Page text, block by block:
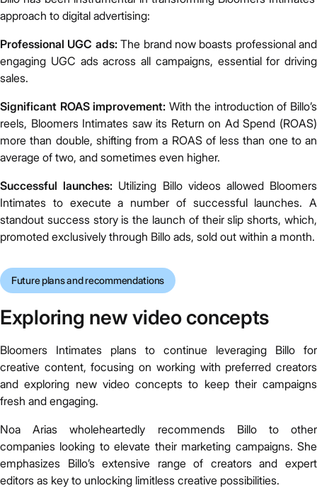
approach to digital advertising:
Professional UGC ads:The brand now boasts professional and
engaging UGC ads across all campaigns, essential for driving
sales.
Significant ROAS improvement: With the introduction of Billo’s
reels, Bloomers Intimates saw its Return on Ad Spend (ROAS)
more than double, shifting from a ROAS of less than one to an
average of two, and sometimes even higher.
Successful launches: Utilizing Billo videos allowed Bloomers
Intimates to execute a number of successful launches. A
standout success story is the launch of their slip shorts, which,
promoted exclusively through Billo ads, sold out within a month.
Future plans and recommendations
Exploring new video concepts
Bloomers Intimates plans to continue leveraging Billo for
creative content, focusing on working with preferred creators
and exploring new video concepts to keep their campaigns
fresh and engaging.
Noa Arias wholeheartedly recommends Billo to other
companies looking to elevate their marketing campaigns. She
emphasizes Billo’s extensive range of creators and expert
editors as key to unlocking limitless creative possibilities.